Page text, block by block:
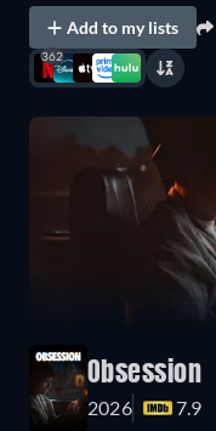
Add to my lists
362
Obsession
2026
7.9